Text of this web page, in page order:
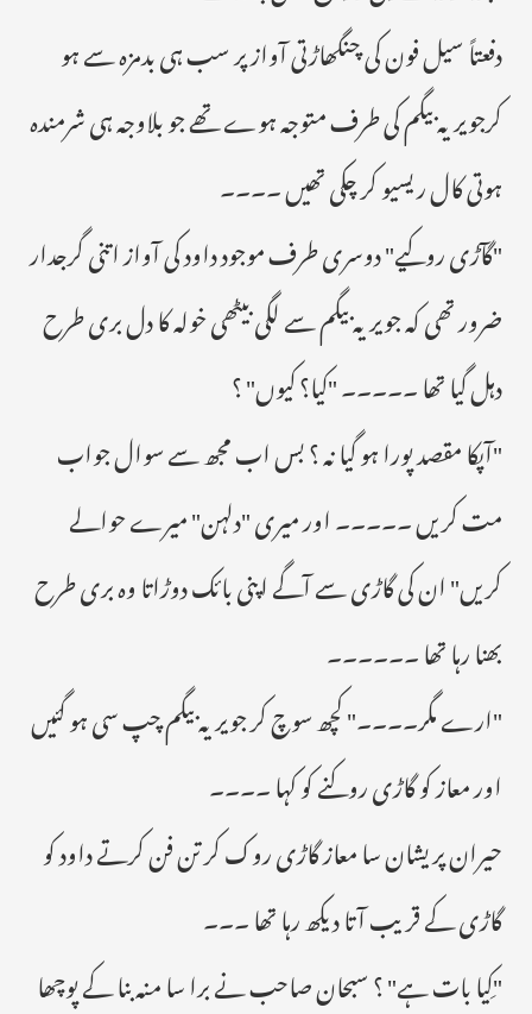
دفعتاً سیل فون کی چنگھاڑتی آواز پر سب ہی بدمزہ سے ہو
کرجویریہ بیگم کی طرف متوجہ ہوے تھے جو بلاوجہ ہی شرمندہ
ہوتی کال ریسیو کر چکی تھیں ۔۔۔۔
"گآڑی روکیے" دوسری طرف موجود داود کی آواز اتنی گرجدار
ضرور تھی کہ جویریہ بیگم سے لگی بیٹھی خولہ کا دل بری طرح
دہل گیا تھا ۔۔۔۔۔ "کیا؟ کیوں" ؟
"آپکا مقصد پورا ہو گیا نہ ؟ بس اب مجھ سے سوال جواب
مت کریں ۔۔۔۔۔ اور میری "دلہن" میرے حوالے
کریں" ان کی گاڑی سے آگے اپنی بائک دوڑاتا وہ بری طرح
بھنا رہا تھا ۔۔۔۔۔۔
"ارے مگر۔۔۔۔" کچھ سوچ کر جویریہ بیگم چپ سی ہو گئیں
اور معاز کو گاڑی روکنے کو کہا ۔۔۔۔
حیران پریشان سا معاز گاڑی روک کر تن فن کرتے داود کو
گاڑی کے قریب آتا دیکھ رہا تھا ۔۔۔
"کِیا بات ہے" ؟ سبحان صاحب نے برا سا منہ بنا کے پوچھا